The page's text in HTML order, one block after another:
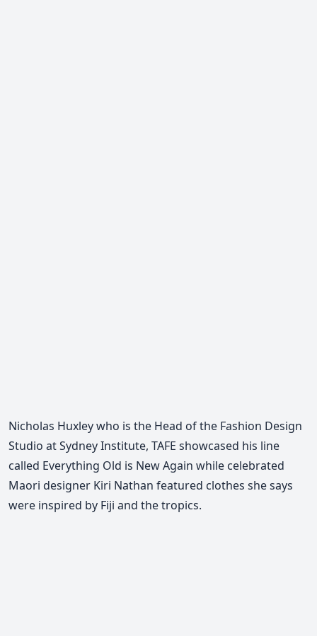
Nicholas Huxley who is the Head of the Fashion Design
Studio at Sydney Institute, TAFE showcased his line
called Everything Old is New Again while celebrated
Maori designer Kiri Nathan featured clothes she says
were inspired by Fiji and the tropics.